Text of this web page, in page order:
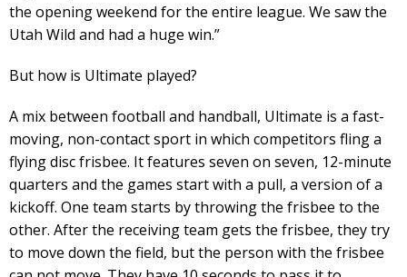
the opening weekend for the entire league. We saw the
Utah Wild and had a huge win.”
But how is Ultimate played?
A mix between football and handball, Ultimate is a fast-
moving, non-contact sport in which competitors fling a
flying disc frisbee. It features seven on seven, 12-minute
quarters and the games start with a pull, a version of a
kickoff. One team starts by throwing the frisbee to the
other. After the receiving team gets the frisbee, they try
to move down the field, but the person with the frisbee